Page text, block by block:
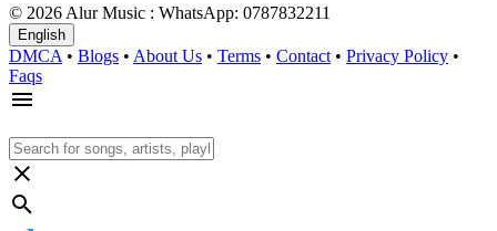
© 2026 Alur Music : WhatsApp: 0787832211
English
DMCA • Blogs • About Us • Terms • Contact • Privacy Policy •
Faqs